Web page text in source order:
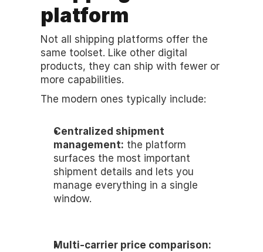
platform
Not all shipping platforms offer the
same toolset. Like other digital
products, they can ship with fewer or
more capabilities.
The modern ones typically include:
Centralized shipment
management: the platform
surfaces the most important
shipment details and lets you
manage everything in a single
window.
Multi-carrier price comparison: